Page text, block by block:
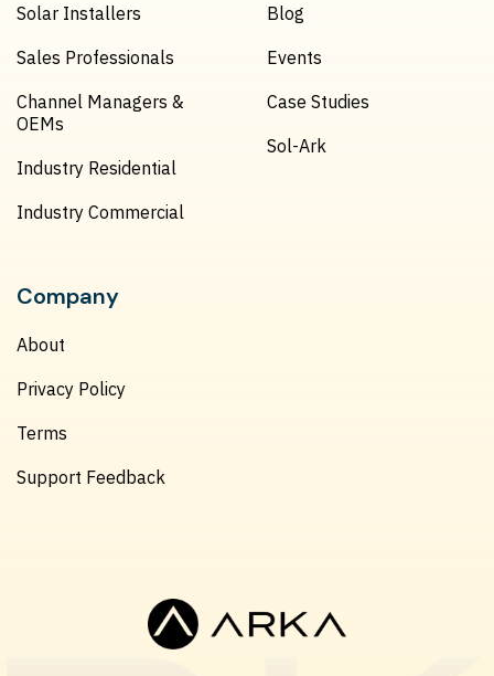
Solar Installers
Sales Professionals
Channel Managers &
OEMs
Industry Residential
Industry Commercial
Blog
Events
Case Studies
Sol-Ark
Company
About
Privacy Policy
Terms
Support Feedback